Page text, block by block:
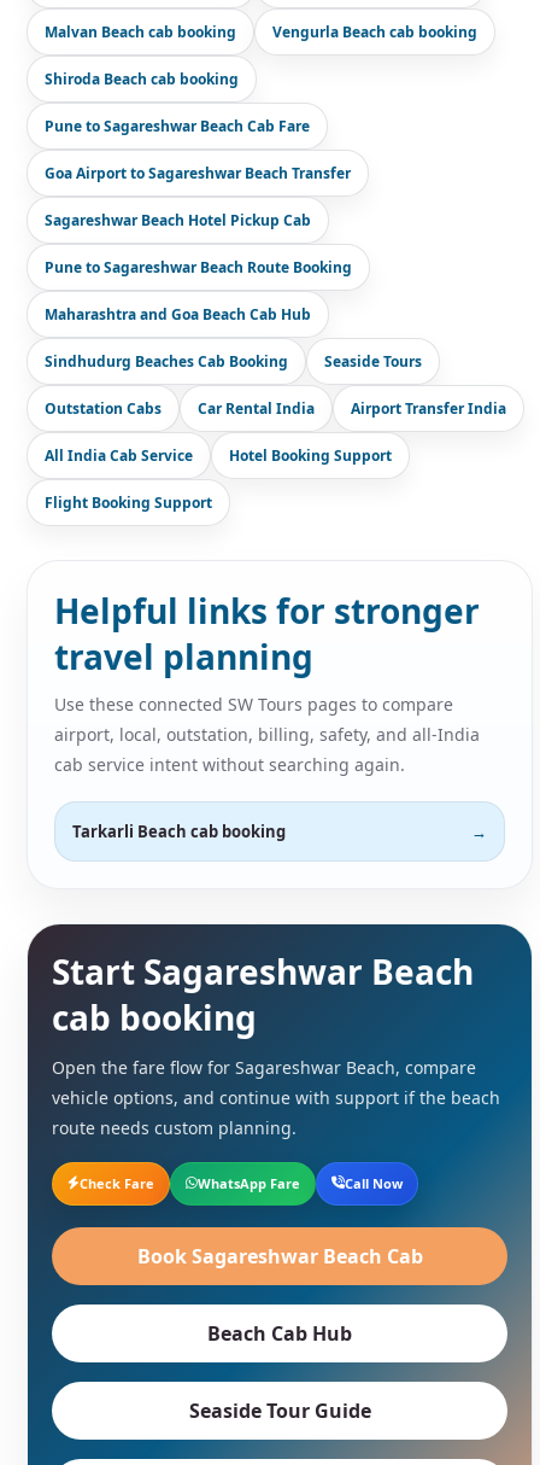
Malvan Beach cab booking Vengurla Beach cab booking
Shiroda Beach cab booking
Pune to Sagareshwar Beach Cab Fare
Goa Airport to Sagareshwar Beach Transfer
Sagareshwar Beach Hotel Pickup Cab
Pune to Sagareshwar Beach Route Booking
Maharashtra and Goa Beach Cab Hub
Sindhudurg Beaches Cab Booking Seaside Tours
Outstation Cabs Car Rental India Airport Transfer India
All India Cab Service Hotel Booking Support
Flight Booking Support
Helpful links for stronger
travel planning
Use these connected SW Tours pages to compare
airport, local, outstation, billing, safety, and all-India
cab service intent without searching again.
Tarkarli Beach cab booking
Start Sagareshwar Beach
cab booking
Open the fare flow for Sagareshwar Beach, compare
vehicle options, and continue with support if the beach
route needs custom planning.
Check Fare WhatsApp Fare Call Now
Book Sagareshwar Beach Cab
Beach Cab Hub
Seaside Tour Guide